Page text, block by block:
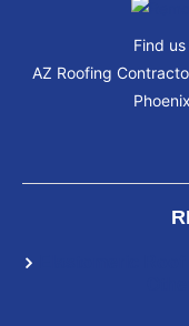
Find
AZ Roofing